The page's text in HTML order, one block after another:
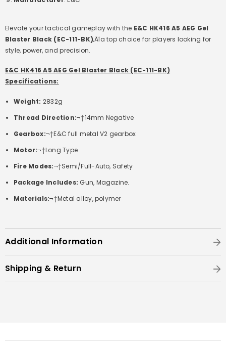
Elevate your tactical gameplay with the E&C HK416 A5 AEG Gel
Blaster Black (EC-111-BK)‚Äîa top choice for players looking for
style, power, and precision.
E&C HK416 A5 AEG Gel Blaster Black (EC-111-BK)
Specifications:
Weight: 2832g
Thread Direction:¬†14mm Negative
Gearbox:¬†E&C full metal V2 gearbox
Motor:¬†Long Type
Fire Modes:¬†Semi/Full-Auto, Safety
Package Includes: Gun, Magazine.
Materials:¬†Metal alloy, polymer
Additional Information
Shipping & Return